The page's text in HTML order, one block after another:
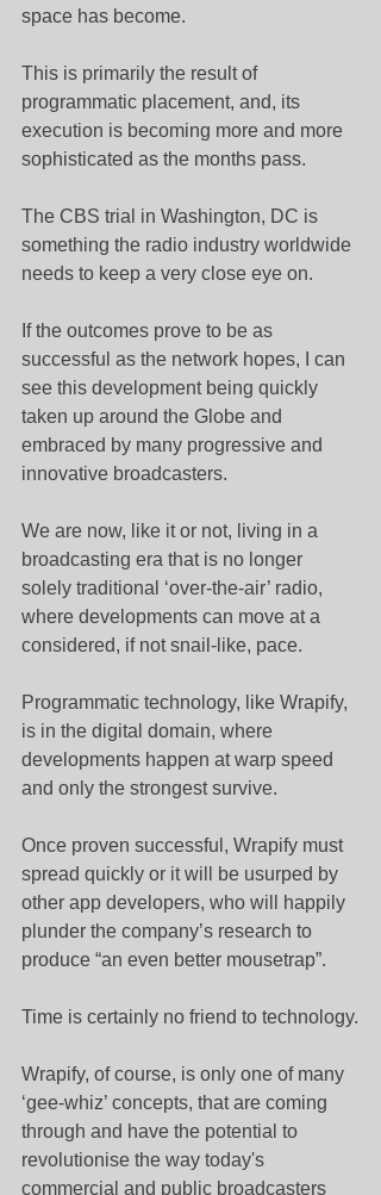
space has become.
This is primarily the result of
programmatic placement, and, its
execution is becoming more and more
sophisticated as the months pass.
The CBS trial in Washington, DC is
something the radio industry worldwide
needs to keep a very close eye on.
If the outcomes prove to be as
successful as the network hopes, I can
see this development being quickly
taken up around the Globe and
embraced by many progressive and
innovative broadcasters.
We are now, like it or not, living in a
broadcasting era that is no longer
solely traditional ‘over-the-air’ radio,
where developments can move at a
considered, if not snail-like, pace.
Programmatic technology, like Wrapify,
is in the digital domain, where
developments happen at warp speed
and only the strongest survive.
Once proven successful, Wrapify must
spread quickly or it will be usurped by
other app developers, who will happily
plunder the company’s research to
produce “an even better mousetrap”.
Time is certainly no friend to technology.
Wrapify, of course, is only one of many
‘gee-whiz’ concepts, that are coming
through and have the potential to
revolutionise the way today's
commercial and public broadcasters